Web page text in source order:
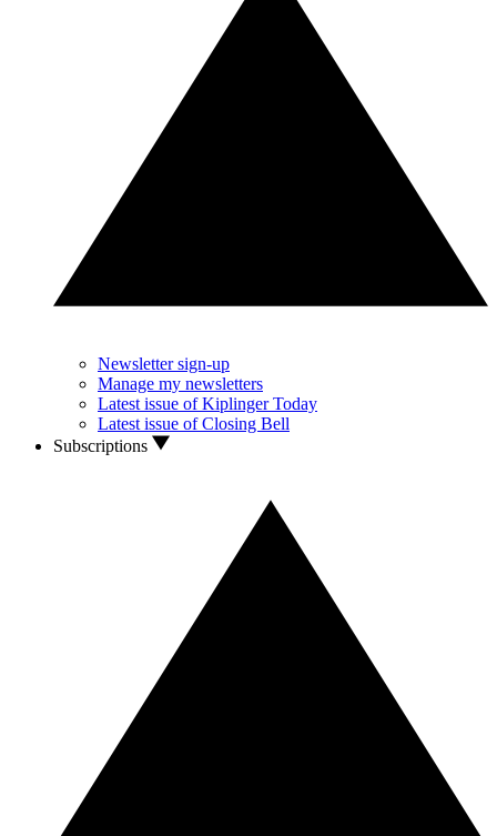
Newsletter sign-up
Manage my newsletters
Latest issue of Kiplinger Today
Latest issue of Closing Bell
Subscriptions